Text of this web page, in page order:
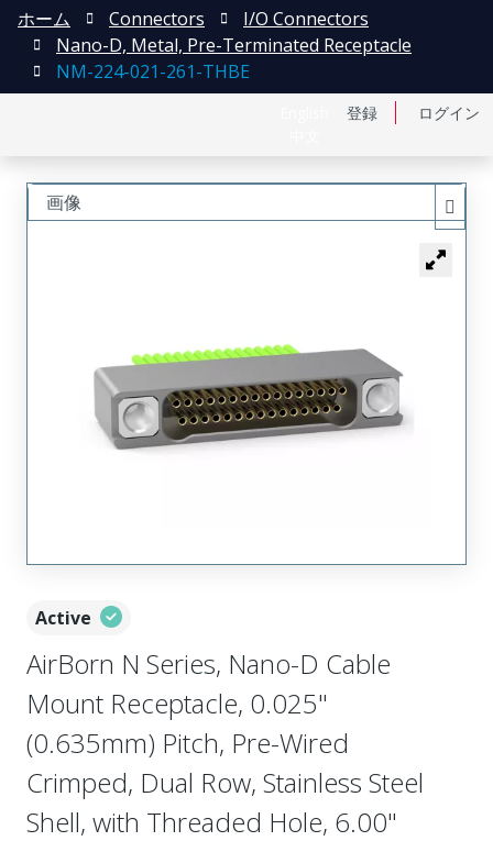
登録 ログイン
ホーム Connectors
I/O Connectors
Nano-D, Metal, Pre-Terminated Receptacle
NM-224-021-261-THBE
Active
AirBorn N Series, Nano-D Cable
Mount Receptacle, 0.025"
(0.635mm) Pitch, Pre-Wired
Crimped, Dual Row, Stainless Steel
Shell, with Threaded Hole, 6.00"
画像